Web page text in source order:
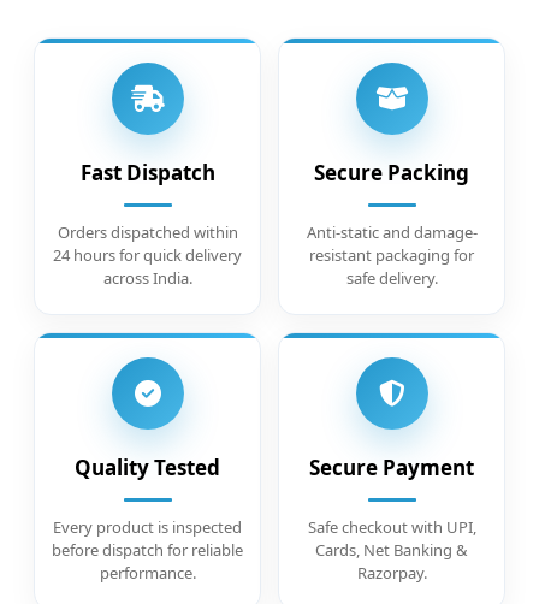
Fast Dispatch
Orders dispatched within
24 hours for quick delivery
across India.
Secure Packing
Anti-static and damage-
resistant packaging for
safe delivery.
Quality Tested
Every product is inspected
before dispatch for reliable
performance.
Secure Payment
Safe checkout with UPI,
Cards, Net Banking &
Razorpay.